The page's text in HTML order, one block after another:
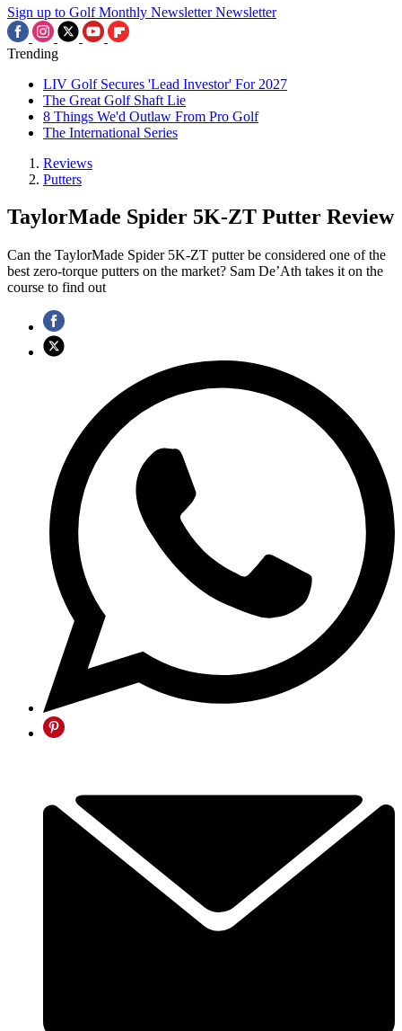
Sign up to Golf Monthly Newsletter Newsletter
Trending
LIV Golf Secures 'Lead Investor' For 2027
The Great Golf Shaft Lie
8 Things We'd Outlaw From Pro Golf
The International Series
Reviews
Putters
TaylorMade Spider 5K-ZT Putter Review
Can the TaylorMade Spider 5K-ZT putter be considered one of the
best zero-torque putters on the market? Sam De’Ath takes it on the
course to find out